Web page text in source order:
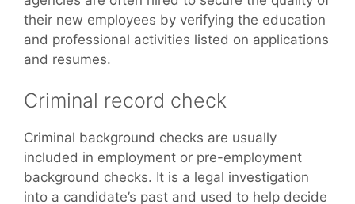
their new employees by verifying the education
and professional activities listed on applications
and resumes.
Criminal record check
Criminal background checks are usually
included in employment or pre-employment
background checks. It is a legal investigation
into a candidate’s past and used to help decide